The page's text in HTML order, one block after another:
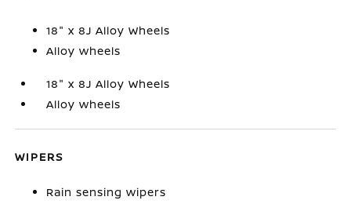
18" x 8J Alloy Wheels
Alloy wheels
18" x 8J Alloy Wheels
Alloy wheels
WIPERS
Rain sensing wipers